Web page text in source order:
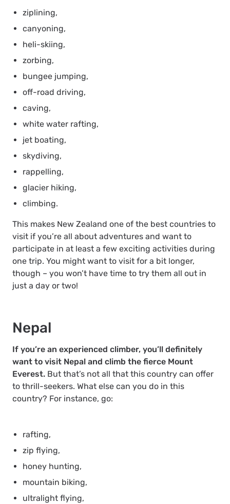
ziplining,
canyoning,
heli-skiing,
zorbing,
bungee jumping,
off-road driving,
caving,
white water rafting,
jet boating,
skydiving,
rappelling,
glacier hiking,
climbing.
This makes New Zealand one of the best countries to
visit if you’re all about adventures and want to
participate in at least a few exciting activities during
one trip. You might want to visit for a bit longer,
though – you won’t have time to try them all out in
just a day or two!
Nepal
If you’re an experienced climber, you’ll definitely
want to visit Nepal and climb the fierce Mount
Everest. But that’s not all that this country can offer
to thrill-seekers. What else can you do in this
country? For instance, go:
rafting,
zip flying,
honey hunting,
mountain biking,
ultralight flying,